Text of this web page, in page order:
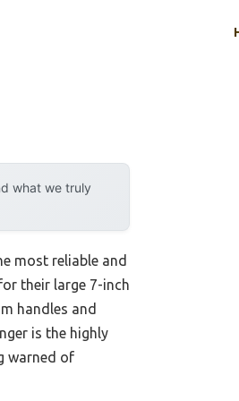
what we truly
most reliable and
their large 7-inch
handles and
is the highly
warned of